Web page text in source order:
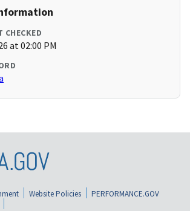
CHECKED
at 02:00 PM
Website Policies
PERFORMANCE.GOV